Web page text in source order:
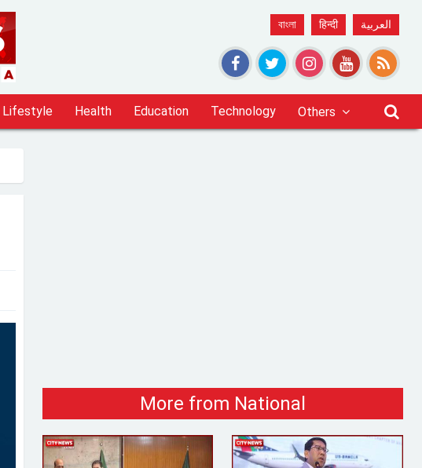
বাংলা हिन्दी العربية
Lifestyle Health Education Technology Others
More from National